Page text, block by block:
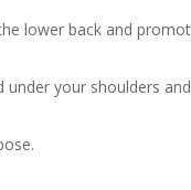
lower back and
your shoulders and